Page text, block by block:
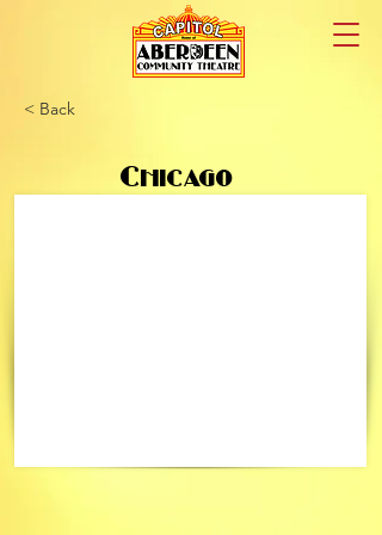
< Back
Chicago